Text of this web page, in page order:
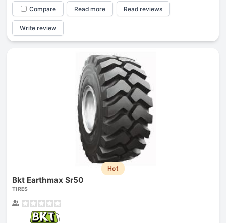
Compare Read more Read reviews
Write review
Hot
Bkt Earthmax Sr50
TIRES